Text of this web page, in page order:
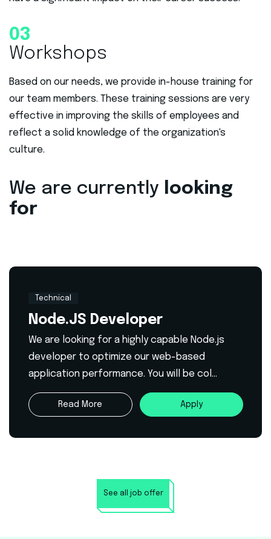
03
Workshops
Based on our needs, we provide in-house training for
our team members. These training sessions are very
effective in improving the skills of employees and
reflect a solid knowledge of the organization's
culture.
We are currently
looking
for
Technical
Node.JS Developer
We are looking for a highly capable Node.js
developer to optimize our web-based
application performance. You will be col...
Read More Apply
See all job offer